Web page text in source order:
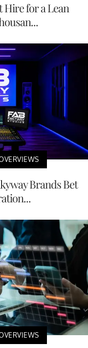
Hire for a Lean
Brands Bet